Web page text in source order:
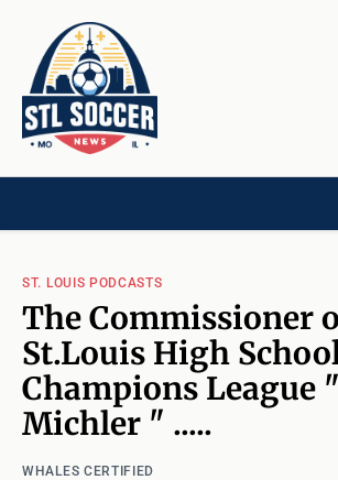
ST. LOUIS PODCASTS
The Commissioner
St.Louis High
Champions League
Michler " .....
WHALES CERTIFIED